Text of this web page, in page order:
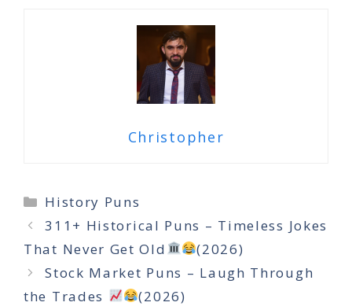
Christopher
Categories
History Puns
311+ Historical Puns – Timeless Jokes
That Never Get Old
(2026)
Stock Market Puns – Laugh Through
the Trades
(2026)